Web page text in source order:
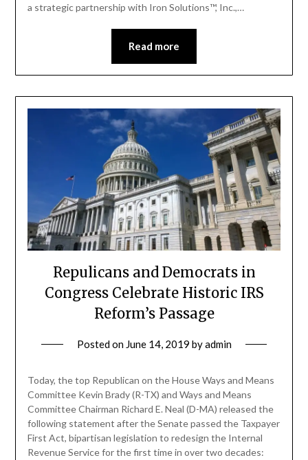
a strategic partnership with Iron Solutions™, Inc.,…
Read more
Repulicans and Democrats in
Congress Celebrate Historic IRS
Reform’s Passage
Posted on June 14, 2019 byadmin
Today, the top Republican on the House Ways and Means
Committee Kevin Brady (R-TX) and Ways and Means
Committee Chairman Richard E. Neal (D-MA) released the
following statement after the Senate passed the Taxpayer
First Act, bipartisan legislation to redesign the Internal
Revenue Service for the first time in over two decades: